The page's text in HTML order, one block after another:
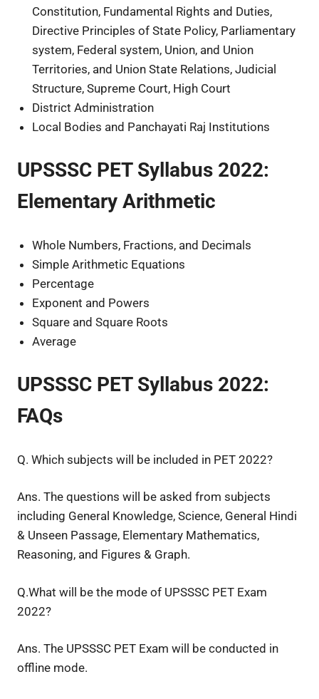
Constitution, Fundamental Rights and Duties,
Directive Principles of State Policy, Parliamentary
system, Federal system, Union, and Union
Territories, and Union State Relations, Judicial
Structure, Supreme Court, High Court
District Administration
Local Bodies and Panchayati Raj Institutions
UPSSSC PET Syllabus 2022:
Elementary Arithmetic
Whole Numbers, Fractions, and Decimals
Simple Arithmetic Equations
Percentage
Exponent and Powers
Square and Square Roots
Average
UPSSSC PET Syllabus 2022:
FAQs
Q. Which subjects will be included in PET 2022?
Ans. The questions will be asked from subjects
including General Knowledge, Science, General Hindi
& Unseen Passage, Elementary Mathematics,
Reasoning, and Figures & Graph.
Q.What will be the mode of UPSSSC PET Exam
2022?
Ans. The UPSSSC PET Exam will be conducted in
offline mode.